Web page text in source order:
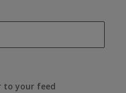
to your feed